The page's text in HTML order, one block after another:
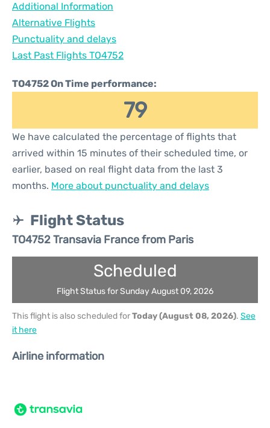
Additional Information
Alternative Flights
Punctuality and delays
Last Past Flights TO4752
TO4752 On Time performance:
79
We have calculated the percentage of flights that
arrived within 15 minutes of their scheduled time, or
earlier, based on real flight data from the last 3
months. More about punctuality and delays
Flight Status
TO4752 Transavia France from Paris
Scheduled
Flight Status for Sunday August 09, 2026
This flight is also scheduled forToday (August 08, 2026). See
it here
Airline information